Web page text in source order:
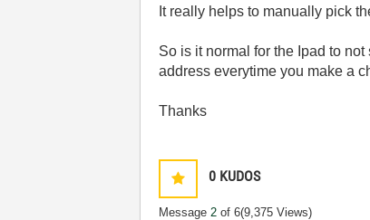
It really helps to manually pick
So is it normal for the Ipad to
address everytime you make a
Thanks
0 KUDOS
Message2 of 6(9,375 Views)